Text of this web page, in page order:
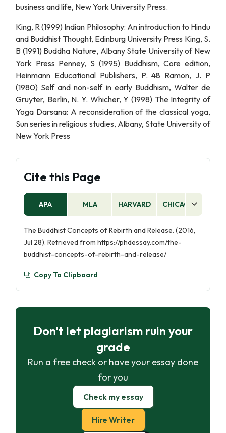
business and life, New York University Press.
King, R (1999) Indian Philosophy: An introduction to Hindu
and Buddhist Thought, Edinburg University Press King, S.
B (1991) Buddha Nature, Albany State University of New
York Press Penney, S (1995) Buddhism, Core edition,
Heinmann Educational Publishers, P. 48 Ramon, J. P
(1980) Self and non-self in early Buddhism, Walter de
Gruyter, Berlin, N. Y. Whicher, Y (1998) The Integrity of
Yoga Darsana: A reconsideration of the classical yoga,
Sun series in religious studies, Albany, State University of
New York Press
Cite this Page
APA MLA HARVARD CHICAGO
The Buddhist Concepts of Rebirth and Release. (2016,
Jul 28). Retrieved from https://phdessay.com/the-
buddhist-concepts-of-rebirth-and-release/
Copy To Clipboard
Don't let plagiarism ruin your
grade
Run a free check or have your essay done
for you
Check my essay
Hire Writer